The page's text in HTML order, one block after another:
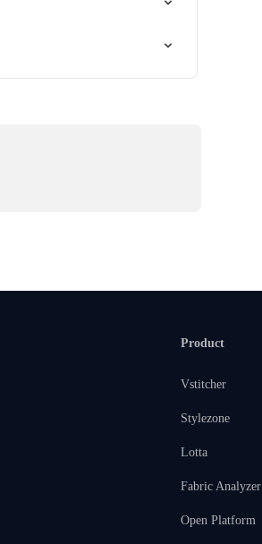
Product
Vstitcher
Stylezone
Lotta
Fabric Analyzer
Open Platform